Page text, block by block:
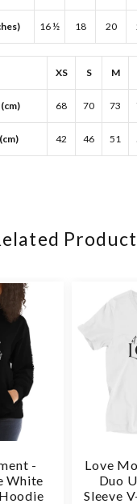
16 ½ 18 20
XS S M
68 70 73
42 46 51
-
White
Love
Duo
Sleeve